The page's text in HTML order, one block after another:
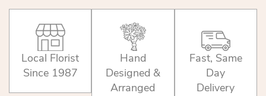
Local Florist
Since 1987
Hand
Designed &
Arranged
Fast, Same
Day
Delivery